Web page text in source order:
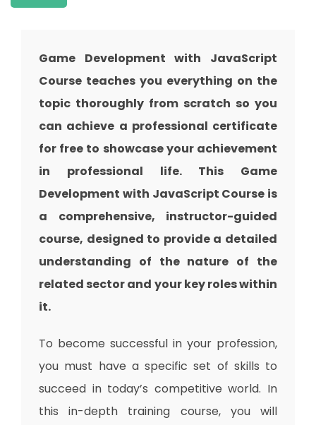
Game Development with JavaScript
Course teaches you everything on the
topic thoroughly from scratch so you
can achieve a professional certificate
for free to showcase your achievement
in professional life. This Game
Development with JavaScript Course is
a comprehensive, instructor-guided
course, designed to provide a detailed
understanding of the nature of the
related sector and your key roles within
it.
To become successful in your profession,
you must have a specific set of skills to
succeed in today’s competitive world. In
this in-depth training course, you will